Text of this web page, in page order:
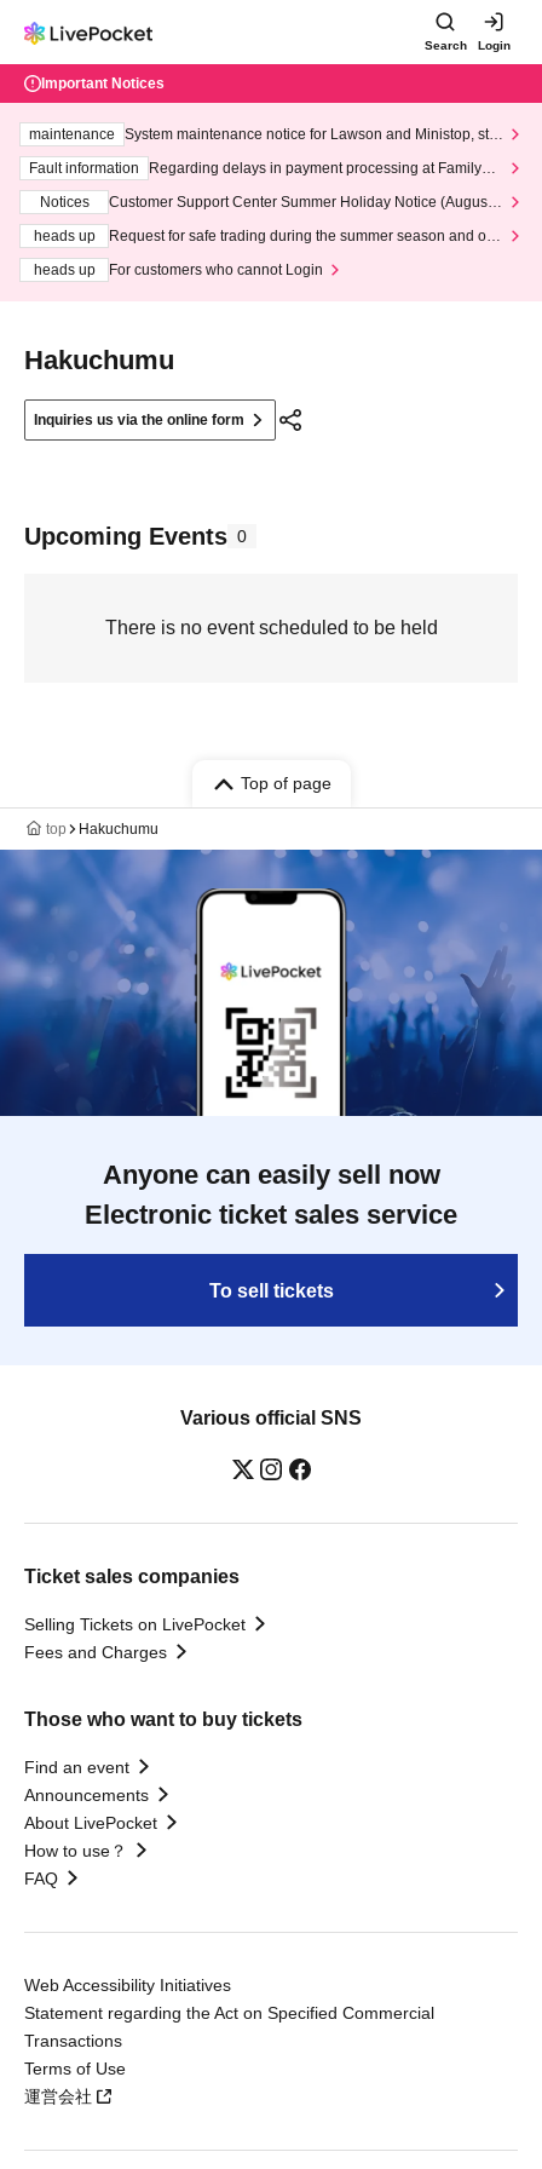
Search Login
Important Notices
maintenance
System maintenance notice for Lawson and Ministop, star
ting at 3:00 AM on Wednesday (Wed)
Fault information
Regarding delays in payment processing at FamilyMa
Notices
Customer Support Center Summer Holiday Notice (August 1
heads up
Request for safe trading during the summer season and our
heads up
For customers who cannot Login
Hakuchumu
Inquiries us via the online form
Upcoming Events 0
There is no event scheduled to be held
Top of page
top Hakuchumu
Anyone can easily sell now
Electronic ticket sales service
To sell tickets
Various official SNS
Ticket sales companies
Selling Tickets on LivePocket
Fees and Charges
Those who want to buy tickets
Find an event
Announcements
About LivePocket
How to use？
FAQ
Web Accessibility Initiatives
Statement regarding the Act on Specified Commercial
Transactions
Terms of Use
運営会社